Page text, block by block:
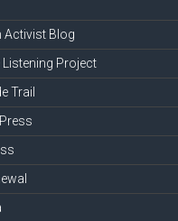
Activist Blog
Project
Trail